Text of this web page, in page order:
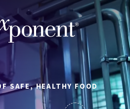
SAFE, HEALTHY FOOD